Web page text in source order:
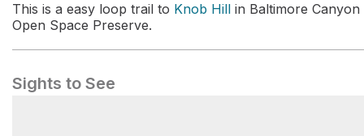
This is a easy loop trail to Knob Hill in Baltimore Canyon
Open Space Preserve.
Sights to See